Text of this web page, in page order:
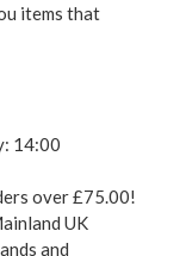
items that
14:00
over £75.00!
UK
and